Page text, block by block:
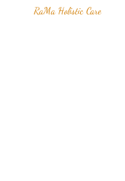
RaMa Holistic Care